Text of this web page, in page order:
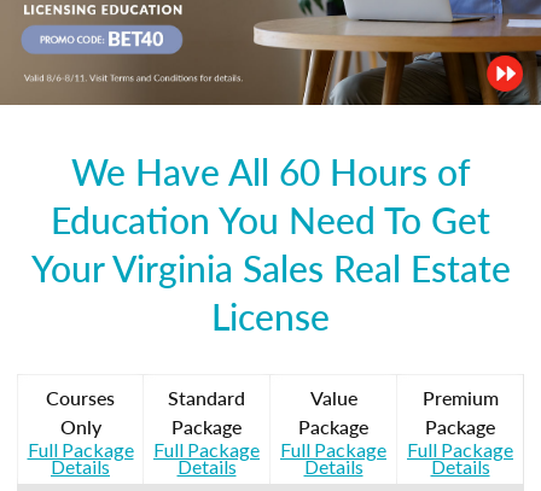
We Have All 60 Hours of
Education You Need To Get
Your Virginia Sales Real Estate
License
Courses
Only
Full Package
Details
Standard
Package
Full Package
Details
Value
Package
Full Package
Details
Premium
Package
Full Package
Details